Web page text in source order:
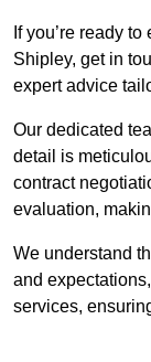
If you’re ready
Shipley, get in
expert advice
Our dedicated
detail is
contract
evaluation,
We understand
and
services,